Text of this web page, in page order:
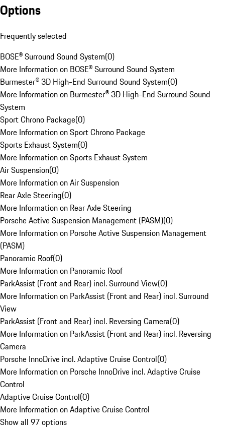
Options
Frequently selected
BOSE® Surround Sound System(0)
More Information on BOSE® Surround Sound System
Burmester® 3D High-End Surround Sound System(0)
More Information on Burmester® 3D High-End Surround Sound
System
Sport Chrono Package(0)
More Information on Sport Chrono Package
Sports Exhaust System(0)
More Information on Sports Exhaust System
Air Suspension(0)
More Information on Air Suspension
Rear Axle Steering(0)
More Information on Rear Axle Steering
Porsche Active Suspension Management (PASM)(0)
More Information on Porsche Active Suspension Management
(PASM)
Panoramic Roof(0)
More Information on Panoramic Roof
ParkAssist (Front and Rear) incl. Surround View(0)
More Information on ParkAssist (Front and Rear) incl. Surround
View
ParkAssist (Front and Rear) incl. Reversing Camera(0)
More Information on ParkAssist (Front and Rear) incl. Reversing
Camera
Porsche InnoDrive incl. Adaptive Cruise Control(0)
More Information on Porsche InnoDrive incl. Adaptive Cruise
Control
Adaptive Cruise Control(0)
More Information on Adaptive Cruise Control
Show all 97 options